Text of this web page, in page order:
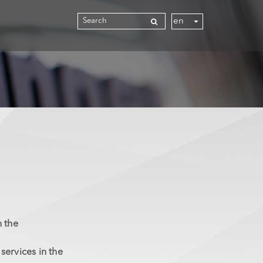
the
in the